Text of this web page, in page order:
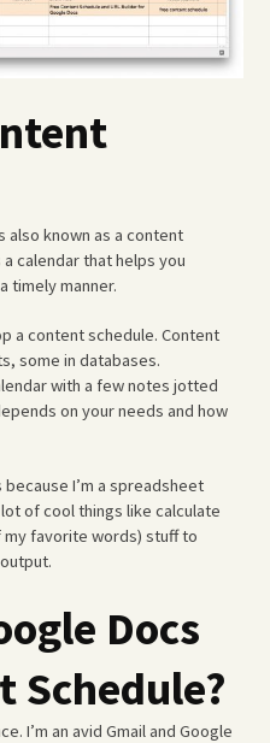
also known as a content
calendar that helps you
timely manner.
a content schedule. Content
some in databases.
with a few notes jotted
on your needs and how
I’m a spreadsheet
of cool things like calculate
my favorite words) stuff to
Docs
Schedule?
I’m an avid Gmail and Google